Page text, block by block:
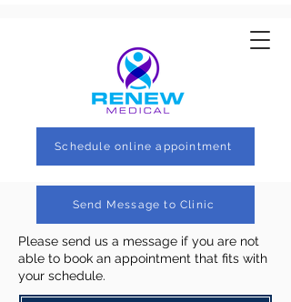
Send Message to Clinic
Please send us a message if you are not
able to book an appointment that fits with
your schedule.
Schedule online appointment